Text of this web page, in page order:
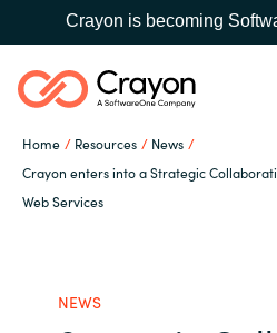
Crayon is becoming
Home Resources
News
Crayon enters into a Strategic
Web Services
Search
Our Expertise
Resources
NEWS